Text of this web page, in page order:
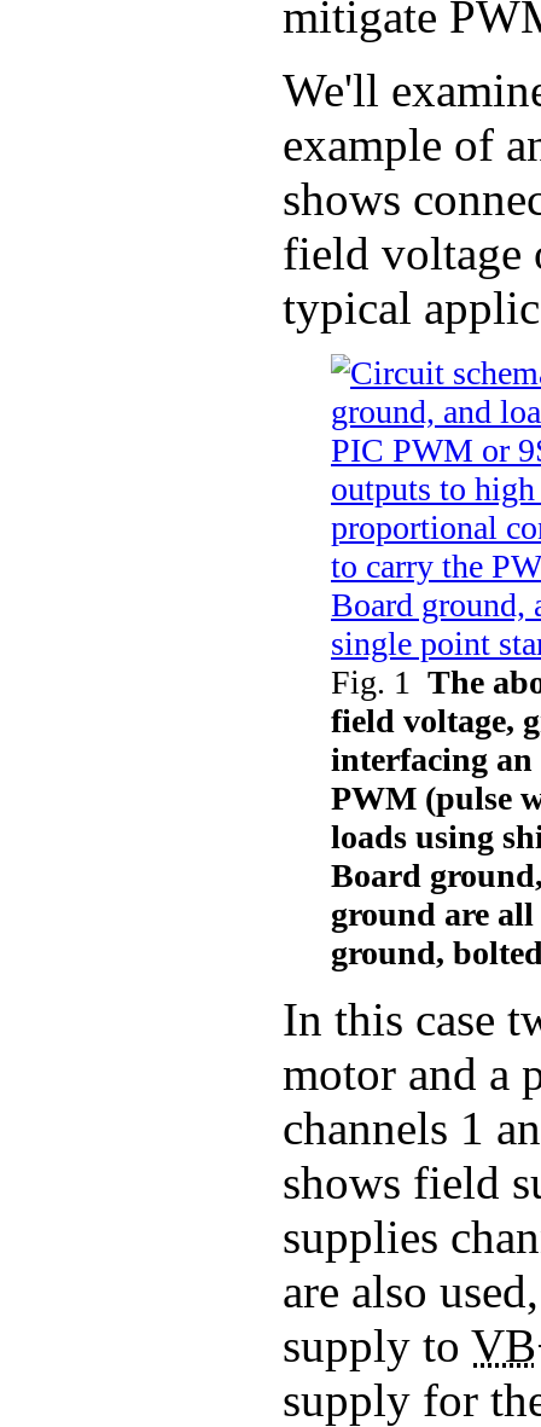
mitigate
We'll
example of
shows
field voltage
typical
Fig. 1
The
field voltage,
interfacing
PWM (pulse
loads using
Board
ground are all
ground,
In this case
motor and a
channels 1
shows field
supplies
are also
supply to VB
supply for